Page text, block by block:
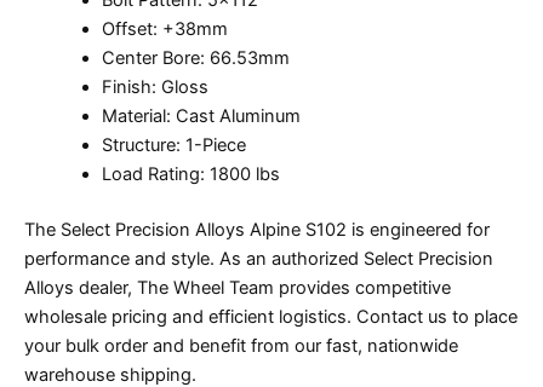
Offset: +38mm
Center Bore: 66.53mm
Finish: Gloss
Material: Cast Aluminum
Structure: 1-Piece
Load Rating: 1800 lbs
The Select Precision Alloys Alpine S102 is engineered for
performance and style. As an authorized Select Precision
Alloys dealer, The Wheel Team provides competitive
wholesale pricing and efficient logistics. Contact us to place
your bulk order and benefit from our fast, nationwide
warehouse shipping.